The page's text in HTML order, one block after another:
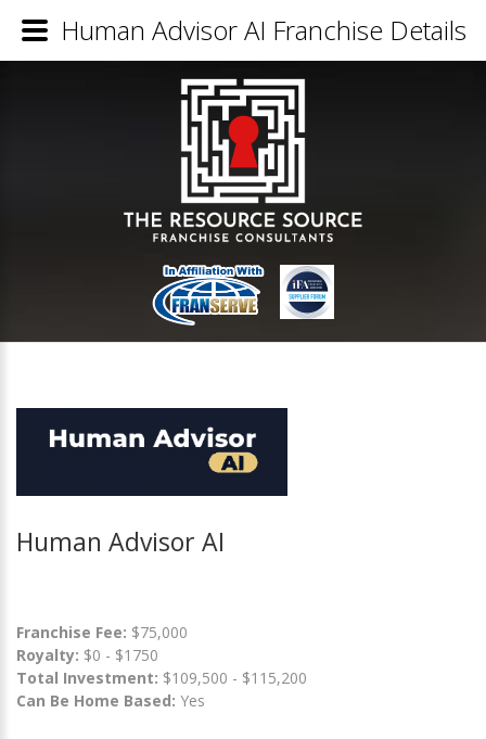
Human Advisor AI
Franchise Fee: $75,000
Royalty: $0 - $1750
Total Investment: $109,500 - $115,200
Can Be Home Based: Yes
Human Advisor AI Franchise Details